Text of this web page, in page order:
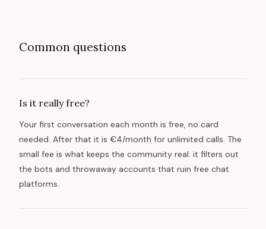
Common questions
Is it really free?
Your first conversation each month is free, no card
needed. After that it is €4/month for unlimited calls. The
small fee is what keeps the community real: it filters out
the bots and throwaway accounts that ruin free chat
platforms.